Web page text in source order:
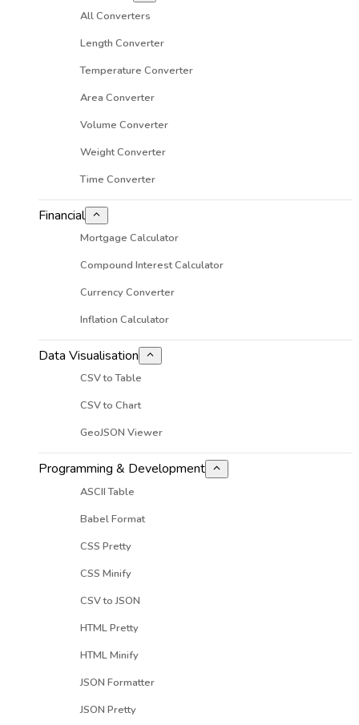
All Converters
Length Converter
Temperature Converter
Area Converter
Volume Converter
Weight Converter
Time Converter
Financial
Mortgage Calculator
Compound Interest Calculator
Currency Converter
Inflation Calculator
Data Visualisation
CSV to Table
CSV to Chart
GeoJSON Viewer
Programming & Development
ASCII Table
Babel Format
CSS Pretty
CSS Minify
CSV to JSON
HTML Pretty
HTML Minify
JSON Formatter
JSON Pretty